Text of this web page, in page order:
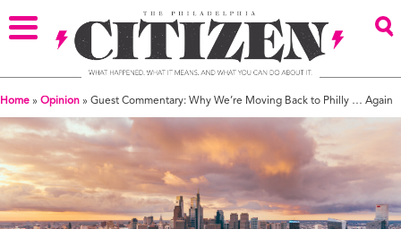
Home » Opinion » Guest Commentary: Why We’re Moving Back to Philly … Again